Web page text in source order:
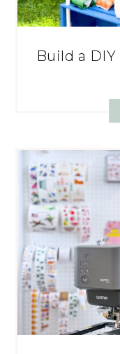
Build a DIY